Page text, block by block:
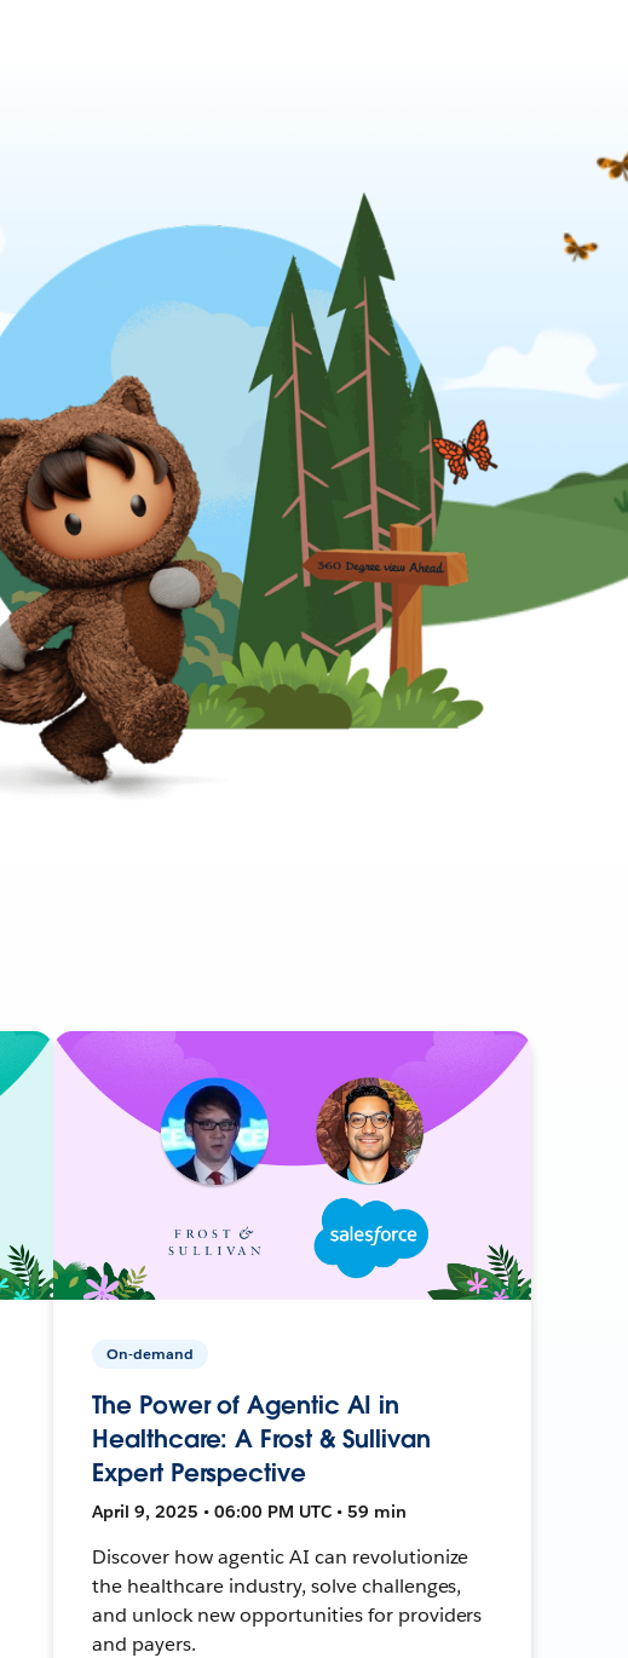
On-demand
The Power of Agentic AI in
Healthcare: A Frost & Sullivan
Expert Perspective
April 9, 2025 • 06:00 PM UTC • 59 min
Discover how agentic AI can revolutionize
the healthcare industry, solve challenges,
and unlock new opportunities for providers
and payers.